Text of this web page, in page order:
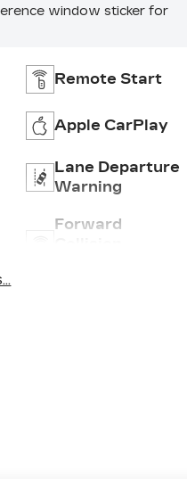
window sticker for
Remote Start
Apple CarPlay
Lane Departure
Warning
Forward